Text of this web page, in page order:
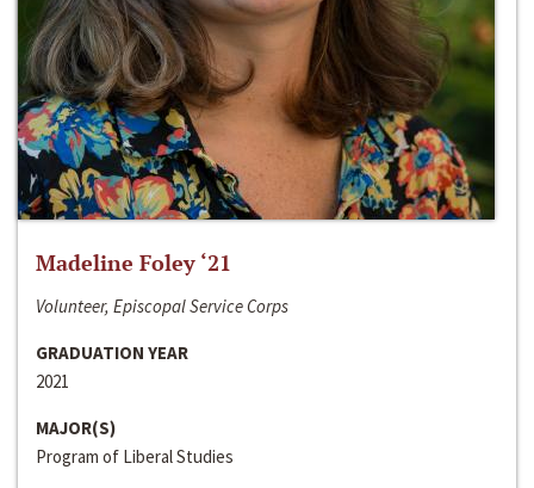
Madeline Foley ‘21
Volunteer, Episcopal Service Corps
GRADUATION YEAR
2021
MAJOR(S)
Program of Liberal Studies